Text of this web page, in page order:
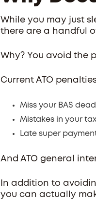
While you may just
there are a handful
Why? You avoid the
Current ATO
Miss your BAS
Mistakes in your
Late super
And ATO general
In addition to
you can actually